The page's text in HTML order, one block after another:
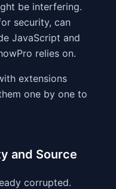
be interfering.
security, can
JavaScript and
relies on.
extensions
one by one to
and Source
corrupted.